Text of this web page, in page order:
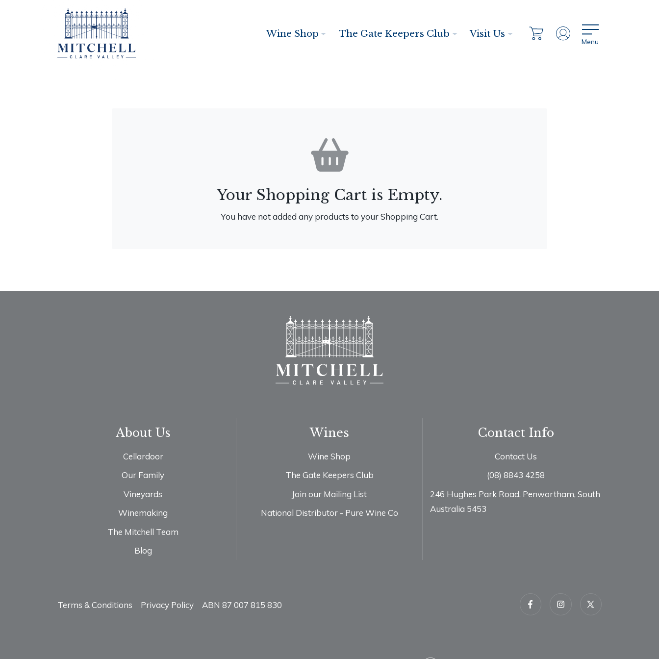
Wine Shop The Gate Keepers Club Visit Us
Menu
Your Shopping Cart is Empty.
You have not added any products to your Shopping Cart.
About Us
Cellardoor
Our Family
Vineyards
Winemaking
The Mitchell Team
Blog
Wines
Wine Shop
The Gate Keepers Club
Join our Mailing List
National Distributor - Pure Wine Co
Contact Info
Contact Us
(08) 8843 4258
246 Hughes Park Road, Penwortham, South
Australia 5453
Terms & Conditions Privacy Policy ABN 87 007 815 830